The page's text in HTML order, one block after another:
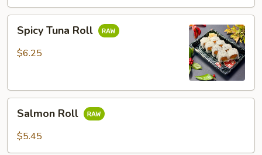
Tuna
Roll
Spicy Tuna Roll
$6.25
RollSalmon Roll
$5.45